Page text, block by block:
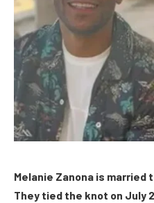
Melanie Zanona is married
They tied the knot on July